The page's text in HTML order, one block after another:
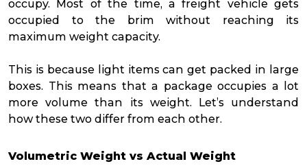
occupy. Most of the time, a freight vehicle gets
occupied to the brim without reaching its
maximum weight capacity.
This is because light items can get packed in large
boxes. This means that a package occupies a lot
more volume than its weight. Let’s understand
how these two differ from each other.
Volumetric Weight vs Actual Weight